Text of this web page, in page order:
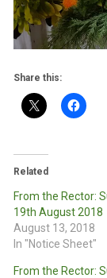
Share this:
Related
From the Rector:
19th August 2018
August 13, 2018
In "Notice Sheet"
From the Rector: